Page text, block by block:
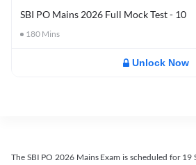
SBI PO Mains 2026 Full Mock Test - 10
180 Mins
Unlock Now
The SBI PO 2026 Mains Exam is scheduled for